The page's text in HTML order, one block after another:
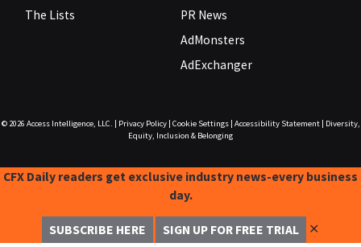
The Lists
PR News
AdMonsters
AdExchanger
© 2026 Access Intelligence, LLC. Privacy Policy| Cookie Settings| Accessibility Statement|
Diversity,
Equity, Inclusion & Belonging
CFX Daily readers get exclusive industry news-every business
day.
SUBSCRIBE HERE SIGN UP FOR FREE TRIAL ✕